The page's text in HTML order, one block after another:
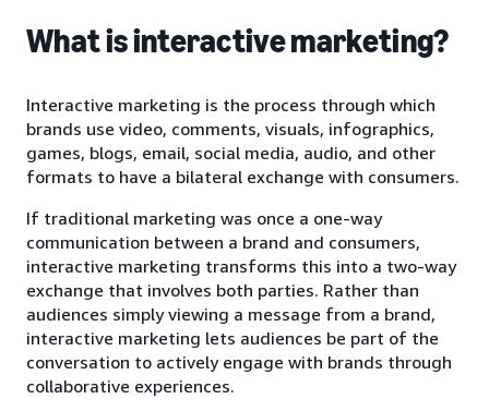
What is interactive marketing?
Interactive marketing is the process through which
brands use video, comments, visuals, infographics,
games, blogs, email, social media, audio, and other
formats to have a bilateral exchange with consumers.
If traditional marketing was once a one-way
communication between a brand and consumers,
interactive marketing transforms this into a two-way
exchange that involves both parties. Rather than
audiences simply viewing a message from a brand,
interactive marketing lets audiences be part of the
conversation to actively engage with brands through
collaborative experiences.